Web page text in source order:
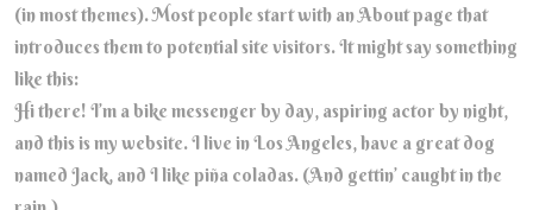
(in most themes). Most people start with an About page that
introduces them to potential site visitors. It might say something
like this:
Hi there! I’m a bike messenger by day, aspiring actor by night,
and this is my website. I live in Los Angeles, have a great dog
named Jack, and I like piña coladas. (And gettin’ caught in the